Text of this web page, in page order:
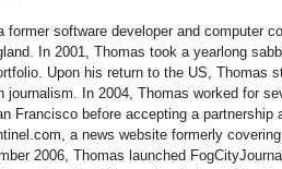
former software developer and computer
In 2001, Thomas took a yearlong
Upon his return to the US, Thomas
journalism. In 2004, Thomas worked for
Francisco before accepting a partnership
a news website formerly
2006, Thomas launched